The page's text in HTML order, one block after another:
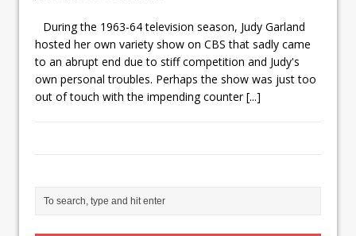
During the 1963-64 television season, Judy Garland
hosted her own variety show on CBS that sadly came
to an abrupt end due to stiff competition and Judy's
own personal troubles. Perhaps the show was just too
out of touch with the impending counter[...]